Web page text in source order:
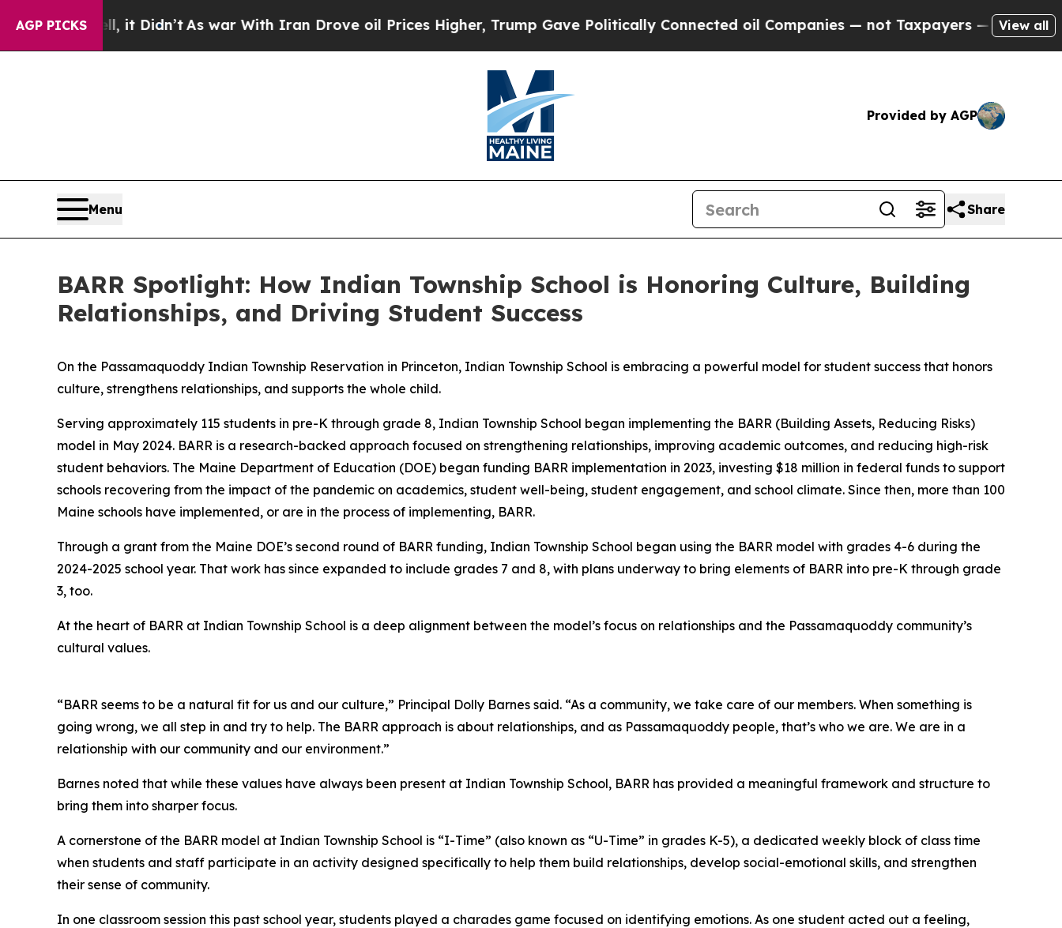
AGP PICKS
As war With Iran Drove oil Prices Higher, Trump Gave Politically Connected oil Companies — not Taxpayers — the Chance to Cash in onView all
Provided by AGP
Menu Share
BARR Spotlight: How Indian Township School is Honoring Culture, Building
Relationships, and Driving Student Success
On the Passamaquoddy Indian Township Reservation in Princeton, Indian Township School is embracing a powerful model for student success that honors
culture, strengthens relationships, and supports the whole child.
Serving approximately 115 students in pre-K through grade 8, Indian Township School began implementing the BARR (Building Assets, Reducing Risks)
model in May 2024. BARR is a research-backed approach focused on strengthening relationships, improving academic outcomes, and reducing high-risk
student behaviors. The Maine Department of Education (DOE) began funding BARR implementation in 2023, investing $18 million in federal funds to support
schools recovering from the impact of the pandemic on academics, student well-being, student engagement, and school climate. Since then, more than 100
Maine schools have implemented, or are in the process of implementing, BARR.
Through a grant from the Maine DOE’s second round of BARR funding, Indian Township School began using the BARR model with grades 4-6 during the
2024-2025 school year. That work has since expanded to include grades 7 and 8, with plans underway to bring elements of BARR into pre-K through grade
3, too.
At the heart of BARR at Indian Township School is a deep alignment between the model’s focus on relationships and the Passamaquoddy community’s
cultural values.
“BARR seems to be a natural fit for us and our culture,” Principal Dolly Barnes said. “As a community, we take care of our members. When something is
going wrong, we all step in and try to help. The BARR approach is about relationships, and as Passamaquoddy people, that’s who we are. We are in a
relationship with our community and our environment.”
Barnes noted that while these values have always been present at Indian Township School, BARR has provided a meaningful framework and structure to
bring them into sharper focus.
A cornerstone of the BARR model at Indian Township School is “I-Time” (also known as “U-Time” in grades K-5), a dedicated weekly block of class time
when students and staff participate in an activity designed specifically to help them build relationships, develop social-emotional skills, and strengthen
their sense of community.
In one classroom session this past school year, students played a charades game focused on identifying emotions. As one student acted out a feeling,